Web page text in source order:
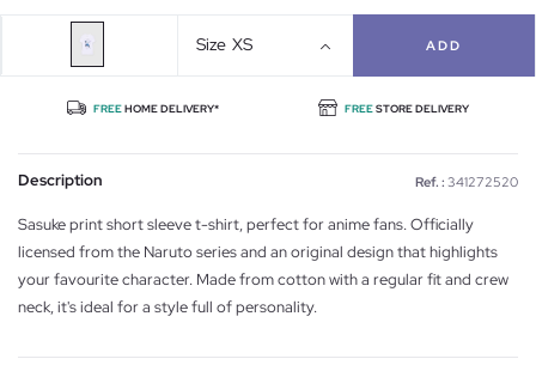
Size XS ADD
FREEHOME DELIVERY* FREESTORE DELIVERY
Description Ref. : 341272520
Sasuke print short sleeve t-shirt, perfect for anime fans. Officially
licensed from the Naruto series and an original design that highlights
your favourite character. Made from cotton with a regular fit and crew
neck, it's ideal for a style full of personality.